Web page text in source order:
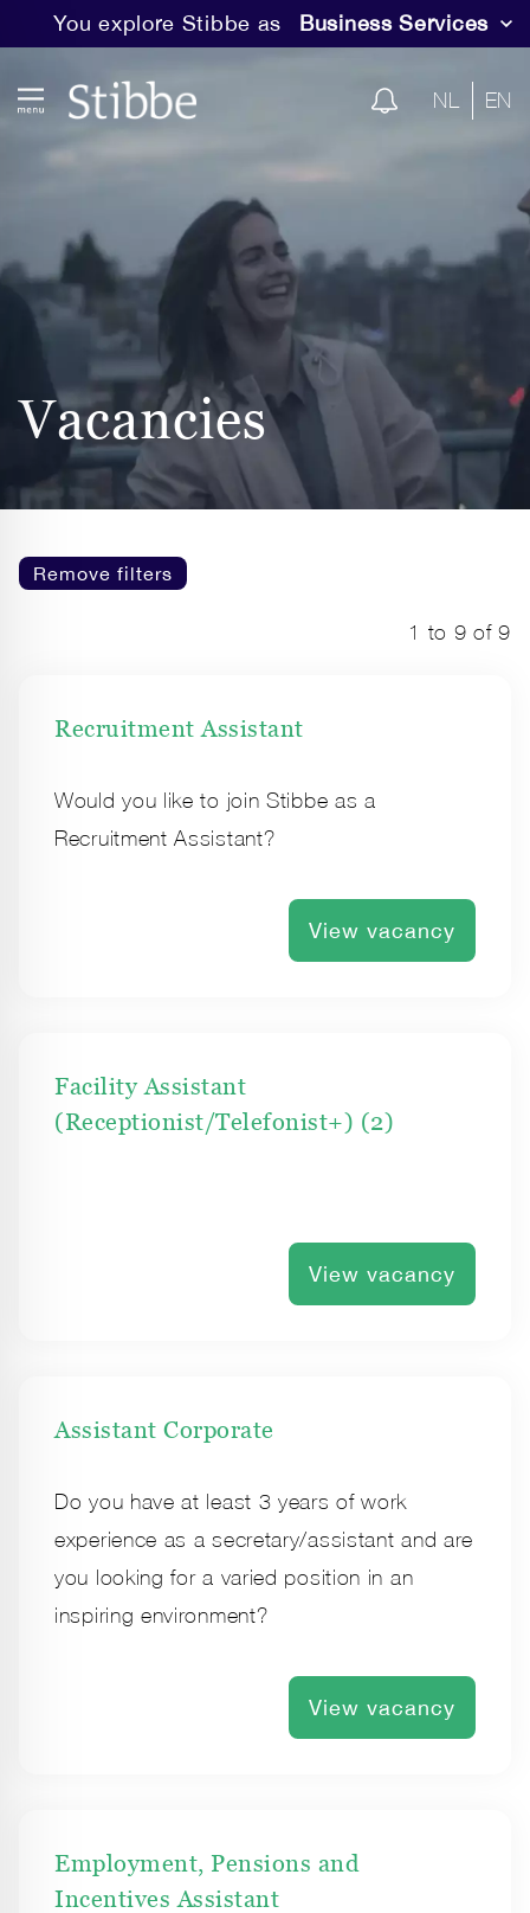
NL EN
You explore Stibbe as Business Services
Vacancies
Remove filters
1 to 9 of 9
Recruitment Assistant
Would you like to join Stibbe as a
Recruitment Assistant?
View vacancy
Facility Assistant
(Receptionist/Telefonist+) (2)
View vacancy
Assistant Corporate
Do you have at least 3 years of work
experience as a secretary/assistant and are
you looking for a varied position in an
inspiring environment?
View vacancy
Employment, Pensions and
Incentives Assistant